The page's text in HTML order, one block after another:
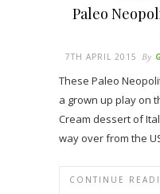
Paleo
7TH APRIL 2015 By
These Paleo
a grown up play on
Cream dessert of
way over from the
CONTINUE